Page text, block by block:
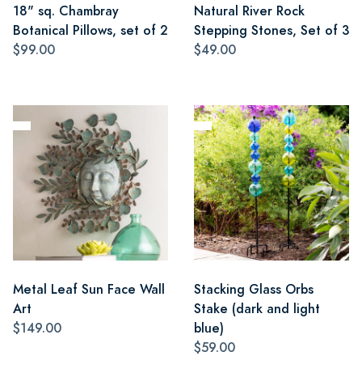
18" sq. Chambray
Botanical Pillows, set of 2
$99.00
Natural River Rock
Stepping Stones, Set of 3
$49.00
Metal Leaf Sun Face Wall
Art
$149.00
Stacking Glass Orbs
Stake (dark and light
blue)
$59.00